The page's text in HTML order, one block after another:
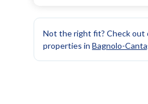
Not the right fit? Check out
properties in Bagnolo-